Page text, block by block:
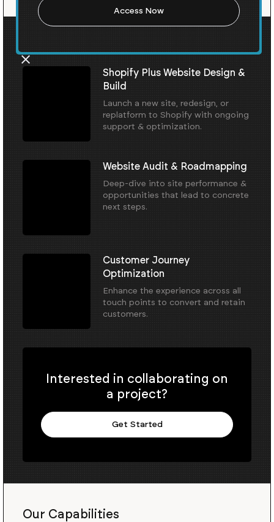
Shopify Plus Website Design &
Build
Launch a new site, redesign, or
replatform to Shopify with ongoing
support & optimization.
Website Audit & Roadmapping
Deep-dive into site performance &
opportunities that lead to concrete
next steps.
Customer Journey
Optimization
Enhance the experience across all
touch points to convert and retain
customers.
Interested in collaborating on
a project?
Get Started
Our Capabilities